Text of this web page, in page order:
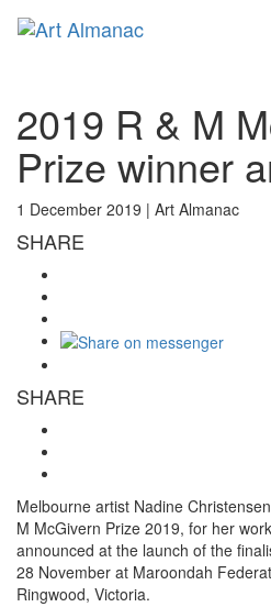
2019 R & M
Prize winner
1 December 2019 | Art Almanac
SHARE
SHARE
Melbourne artist Nadine
M McGivern Prize 2019, for her work
announced at the launch of the
28 November at Maroondah
Ringwood, Victoria.